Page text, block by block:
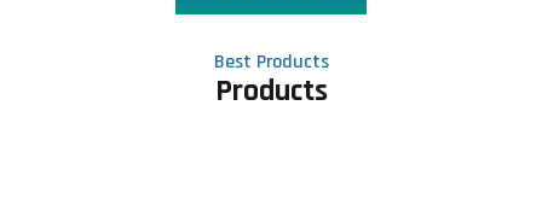
Best Products
Products